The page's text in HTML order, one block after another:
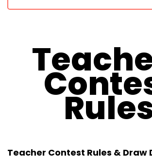
Teacher Contest Rules & Draw